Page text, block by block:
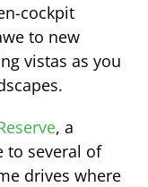
cockpit
to new
vistas as you
, a
to several of
drives where